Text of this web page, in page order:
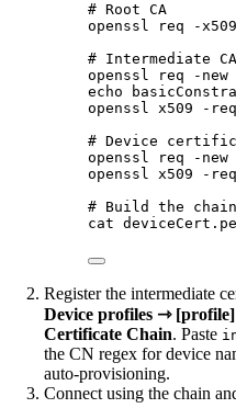
# Root CA
openssl
req -x509
# Intermediate CA
openssl
req -new
echo
openssl x509 -req
# Device
openssl
req -new
openssl x509 -req
# Build the
cat
Register the intermediate
Device profiles ⇾
Certificate Chain. Paste
the CN regex for device
auto-provisioning.
Connect using the chain